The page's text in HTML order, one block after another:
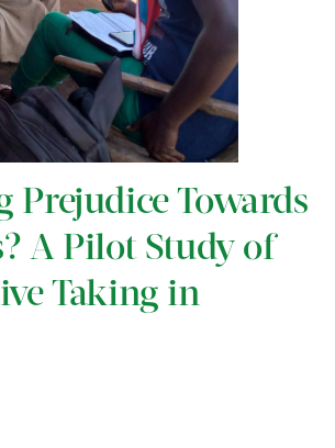
Prejudice Towards
A Pilot Study of
Taking in